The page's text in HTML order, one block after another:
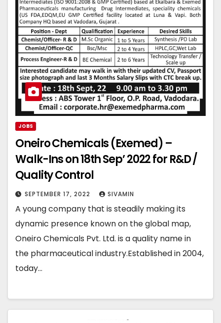
JOBS
Oneiro Chemicals (Exemed) –
Walk-Ins on 18th Sep’ 2022 for R&D /
Quality Control
SEPTEMBER 17, 2022 SIVAMIN
A young company that is steadily making its
dynamic presence known on the global map,
Oneiro Chemicals Pvt. Ltd. is a quality name in
the pharmaceutical industry.Established in 2004,
today…